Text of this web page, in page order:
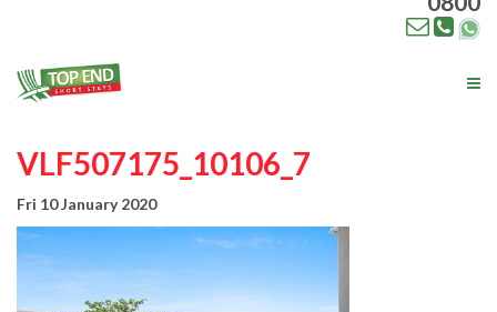
VLF507175_10106_7
Fri 10 January 2020